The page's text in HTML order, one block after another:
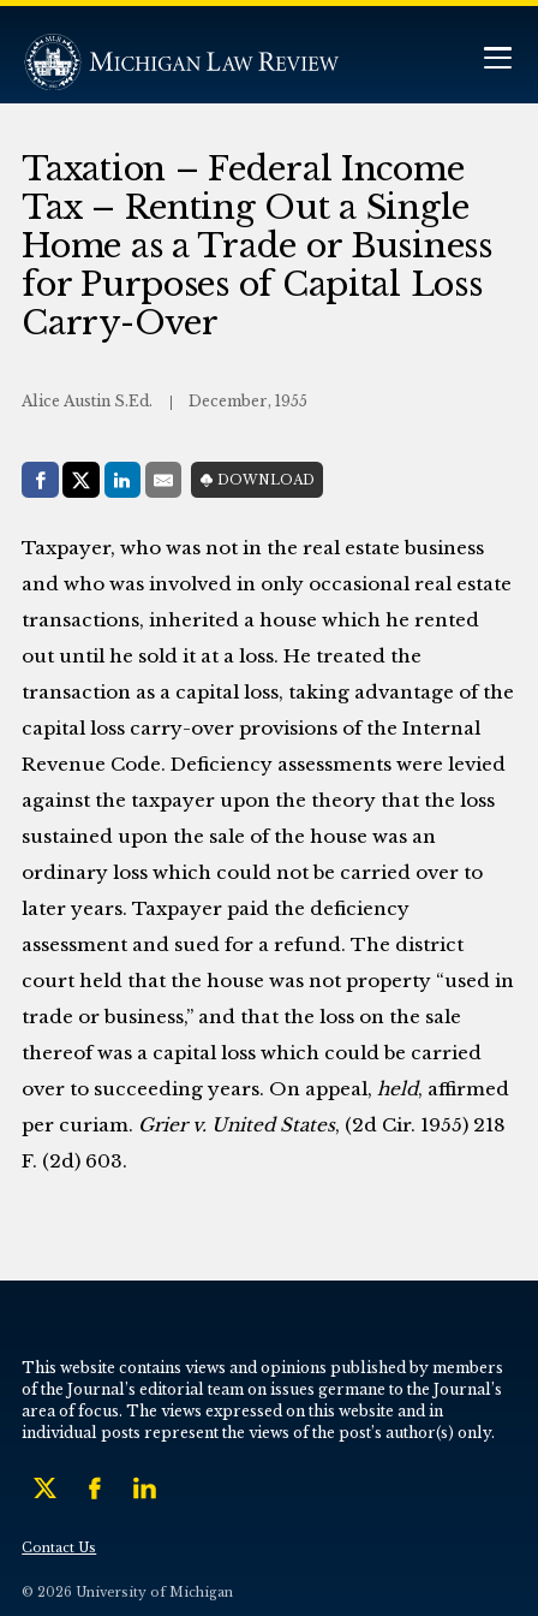
Taxation – Federal Income
Tax – Renting Out a Single
Home as a Trade or Business
for Purposes of Capital Loss
Carry-Over
Alice Austin S.Ed. December, 1955
Share with:
Facebook
Share on X (Twitter)
LinkedIn
E-MailDOWNLOAD
Taxpayer, who was not in the real estate business
and who was involved in only occasional real estate
transactions, inherited a house which he rented
out until he sold it at a loss. He treated the
transaction as a capital loss, taking advantage of the
capital loss carry-over provisions of the Internal
Revenue Code. Deficiency assessments were levied
against the taxpayer upon the theory that the loss
sustained upon the sale of the house was an
ordinary loss which could not be carried over to
later years. Taxpayer paid the deficiency
assessment and sued for a refund. The district
court held that the house was not property “used in
trade or business,” and that the loss on the sale
thereof was a capital loss which could be carried
over to succeeding years. On appeal,held, affirmed
per curiam. Grier v. United States, (2d Cir. 1955) 218
F. (2d) 603.
This website contains views and opinions published by members
of the Journal’s editorial team on issues germane to the Journal’s
area of focus. The views expressed on this website and in
individual posts represent the views of the post’s author(s) only.
Contact Us
© 2026 University of Michigan